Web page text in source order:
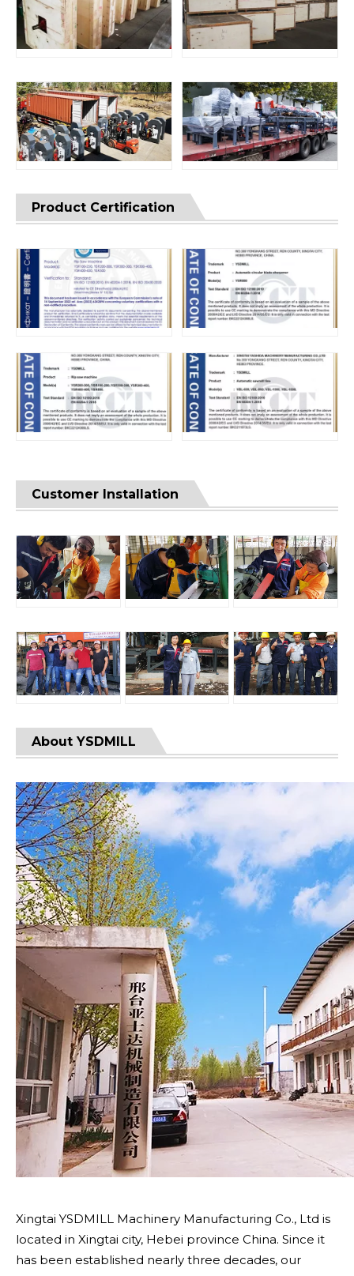
Product Certification
Customer Installation
About YSDMILL
Xingtai YSDMILL Machinery Manufacturing Co., Ltd is
located in Xingtai city, Hebei province China. Since it
has been established nearly three decades, our